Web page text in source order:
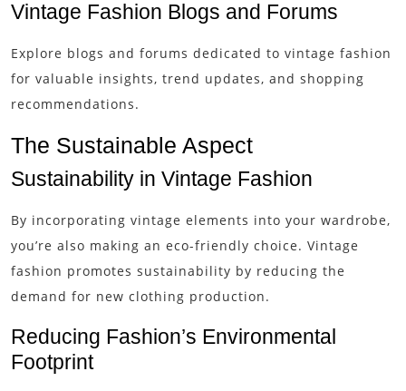
Vintage Fashion Blogs and Forums
Explore blogs and forums dedicated to vintage fashion
for valuable insights, trend updates, and shopping
recommendations.
The Sustainable Aspect
Sustainability in Vintage Fashion
By incorporating vintage elements into your wardrobe,
you’re also making an eco-friendly choice. Vintage
fashion promotes sustainability by reducing the
demand for new clothing production.
Reducing Fashion’s Environmental
Footprint